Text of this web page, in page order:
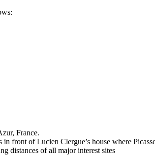
France.
front of Lucien Clergue’s house where
distances of all major interest sites